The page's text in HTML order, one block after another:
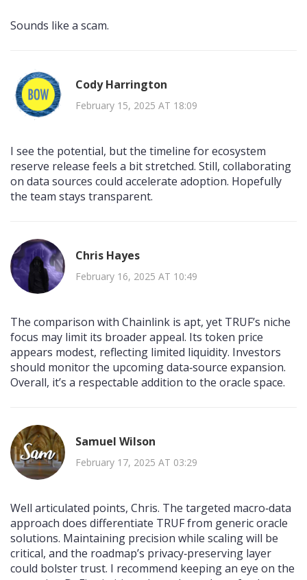
Sounds like a scam.
Cody Harrington
February 15, 2025 AT 18:09
I see the potential, but the timeline for ecosystem
reserve release feels a bit stretched. Still, collaborating
on data sources could accelerate adoption. Hopefully
the team stays transparent.
Chris Hayes
February 16, 2025 AT 10:49
The comparison with Chainlink is apt, yet TRUF’s niche
focus may limit its broader appeal. Its token price
appears modest, reflecting limited liquidity. Investors
should monitor the upcoming data‑source expansion.
Overall, it’s a respectable addition to the oracle space.
Samuel Wilson
February 17, 2025 AT 03:29
Well articulated points, Chris. The targeted macro‑data
approach does differentiate TRUF from generic oracle
solutions. Maintaining precision while scaling will be
critical, and the roadmap’s privacy‑preserving layer
could bolster trust. I recommend keeping an eye on the